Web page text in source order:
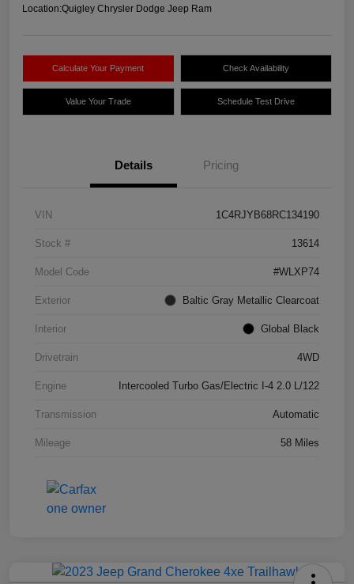
Location:Quigley Chrysler Dodge Jeep Ram
Calculate Your Payment Check Availability
Value Your Trade Schedule Test Drive
Details Pricing
VIN 1C4RJYB68RC134190
Stock # 13614
Model Code #WLXP74
Exterior Baltic Gray Metallic Clearcoat
Interior Global Black
Drivetrain 4WD
Engine Intercooled Turbo Gas/Electric I-4 2.0 L/122
Transmission Automatic
Mileage 58 Miles